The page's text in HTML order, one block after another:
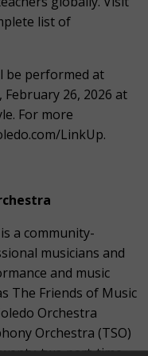
list of
be performed at
February 26, 2026 at
For more
LinkUp.
a community-
musicians and
and music
The Friends of Music
Orchestra
Orchestra (TSO)